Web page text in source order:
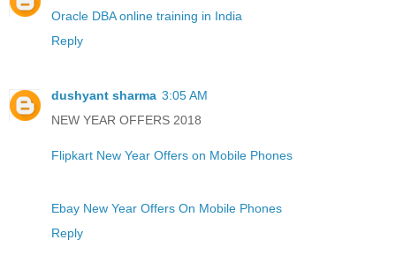
Oracle DBA online training in India
Reply
dushyant sharma 3:05 AM
NEW YEAR OFFERS 2018
Flipkart New Year Offers on Mobile Phones
Ebay New Year Offers On Mobile Phones
Reply